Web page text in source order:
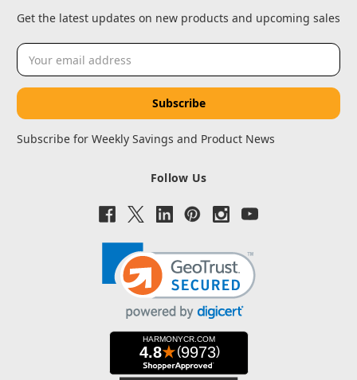
Get the latest updates on new products and upcoming sales
Email
Address
Subscribe for Weekly Savings and Product News
Follow Us